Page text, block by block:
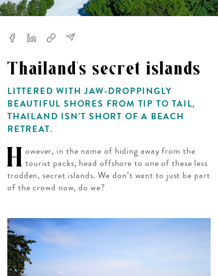
Thailand's secret islands
LITTERED WITH JAW-DROPPINGLY
BEAUTIFUL SHORES FROM TIP TO TAIL,
THAILAND ISN’T SHORT OF A BEACH
RETREAT.
H owever, in the name of hiding away from the
tourist packs, head offshore to one of these less
trodden, secret islands. We don’t want to just be part
of the crowd now, do we?